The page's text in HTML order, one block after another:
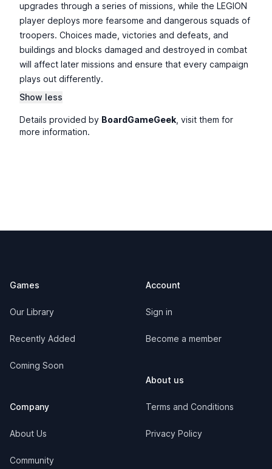
upgrades through a series of missions, while the LEGION
player deploys more fearsome and dangerous squads of
troopers. Choices made, victories and defeats, and
buildings and blocks damaged and destroyed in combat
will affect later missions and ensure that every campaign
plays out differently.
Show less
Details provided by BoardGameGeek , visit them for
more information.
Games
Our Library
Recently Added
Coming Soon
Company
About Us
Community
Account
Sign in
Become a member
About us
Terms and Conditions
Privacy Policy